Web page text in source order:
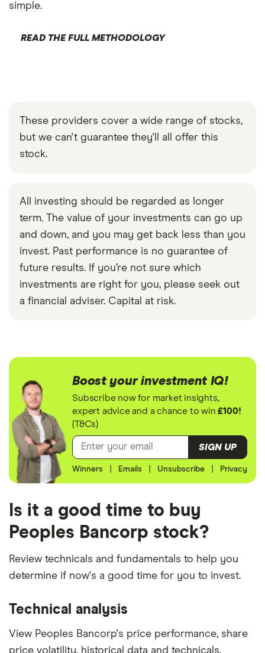
simple.
READ THE FULL METHODOLOGY
These providers cover a wide range of stocks,
but we can't guarantee they'll all offer this
stock.
All investing should be regarded as longer
term. The value of your investments can go up
and down, and you may get back less than you
invest. Past performance is no guarantee of
future results. If you’re not sure which
investments are right for you, please seek out
a financial adviser. Capital at risk.
Boost your investment IQ!
Subscribe now for market insights,
expert advice and a chance to win£100!
(T&Cs)
SIGN UP
Winners Emails Unsubscribe Privacy
Is it a good time to buy
Peoples Bancorp stock?
Review technicals and fundamentals to help you
determine if now's a good time for you to invest.
Technical analysis
View Peoples Bancorp's price performance, share
price volatility, historical data and technicals.